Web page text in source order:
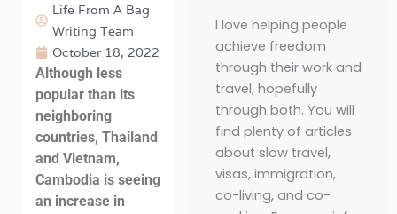
Life From A Bag
Writing Team
October 18, 2022
Although less
popular than its
neighboring
countries, Thailand
and Vietnam,
Cambodia is seeing
an increase in
I love helping people
achieve freedom
through their work and
travel, hopefully
through both. You will
find plenty of articles
about slow travel,
visas, immigration,
co-living, and co-